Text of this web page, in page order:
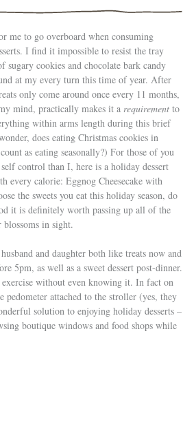
me to go overboard when consuming
I find it impossible to resist the tray
sugary cookies and chocolate bark candy
at my every turn this time of year. After
only come around once every 11 months,
mind, practically makes it a requirement to
within arms length during this brief
does eating Christmas cookies in
as eating seasonally?) For those of you
control than I, here is a holiday dessert
every calorie: Eggnog Cheesecake with
the sweets you eat this holiday season, do
it is definitely worth passing up all of the
blossoms in sight.
and daughter both like treats now and
5pm, as well as a sweet dessert post-dinner.
without even knowing it. In fact on
pedometer attached to the stroller (yes, they
solution to enjoying holiday desserts –
boutique windows and food shops while